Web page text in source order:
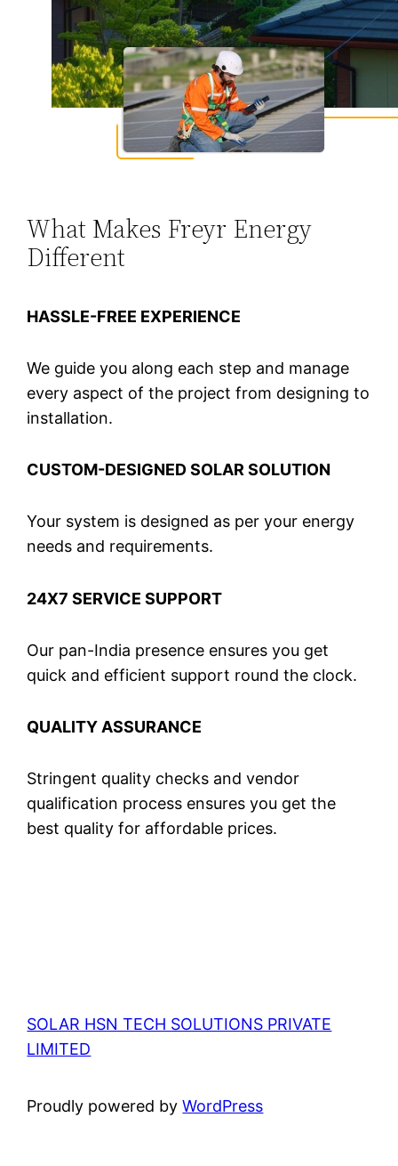
What Makes Freyr Energy
Different
HASSLE-FREE EXPERIENCE
We guide you along each step and manage
every aspect of the project from designing to
installation.
CUSTOM-DESIGNED SOLAR SOLUTION
Your system is designed as per your energy
needs and requirements.
24X7 SERVICE SUPPORT
Our pan-India presence ensures you get
quick and efficient support round the clock.
QUALITY ASSURANCE
Stringent quality checks and vendor
qualification process ensures you get the
best quality for affordable prices.
SOLAR HSN TECH SOLUTIONS PRIVATE
LIMITED
Proudly powered byWordPress